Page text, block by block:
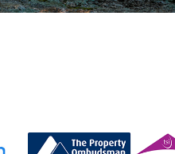
LETTINGS
CONTACT US